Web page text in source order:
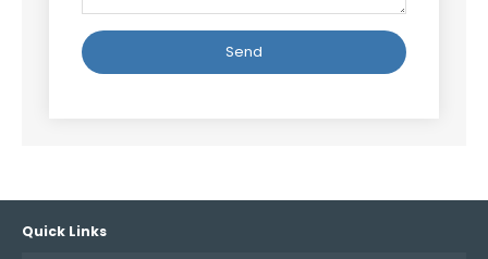
Quick Links